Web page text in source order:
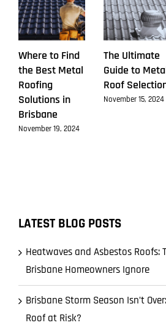
Where to Find
the Best Metal
Roofing
Solutions in
Brisbane
November 19, 2024
The Ultimate
Guide to
Roof
November 15, 2024
LATEST BLOG POSTS
Heatwaves and Asbestos Roofs:
Brisbane Homeowners Ignore
Brisbane Storm Season Isn’t
Roof at Risk?